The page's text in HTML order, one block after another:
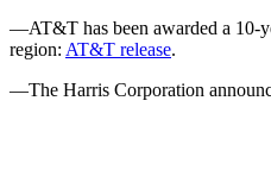
—AT&T has been awarded a 10-
region: AT&T release.
—The Harris Corporation